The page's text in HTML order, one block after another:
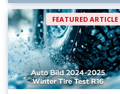
FEATURED ARTICLE